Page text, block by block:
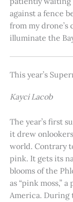
against a fence
from my
illuminate the
This year’s
Kayci Lacob
The year’s first
it drew
world. Contrary
pink. It gets its
blooms of the
as “pink moss,”
America. During